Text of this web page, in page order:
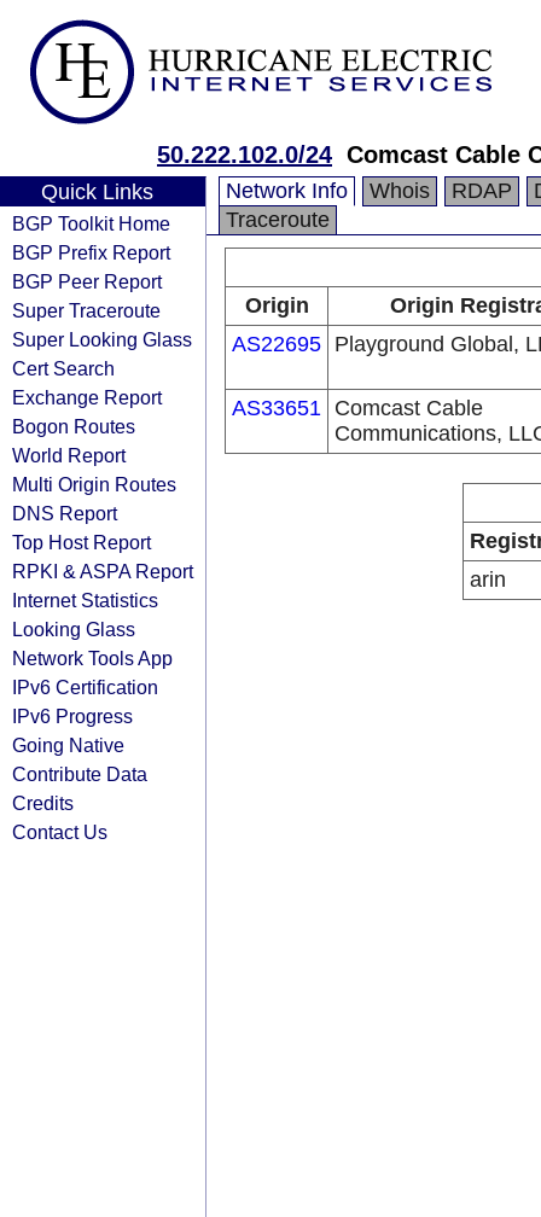
50.222.102.0/24 Comcast Cable
Quick Links
BGP Toolkit Home
BGP Prefix Report
BGP Peer Report
Super Traceroute
Super Looking Glass
Cert Search
Exchange Report
Bogon Routes
World Report
Multi Origin Routes
DNS Report
Top Host Report
RPKI & ASPA Report
Internet Statistics
Looking Glass
Network Tools App
IPv6 Certification
IPv6 Progress
Going Native
Contribute Data
Credits
Contact Us
Network Info Whois RDAP
Traceroute
Origin
Origin
AS22695 Playground Global,
AS33651 Comcast Cable
Communications,
arin